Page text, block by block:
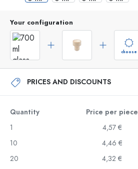
Your configuration
choose
PRICES AND DISCOUNTS
Quantity Price per piece
1
4,57 €
10
4,46 €
20
4,32 €